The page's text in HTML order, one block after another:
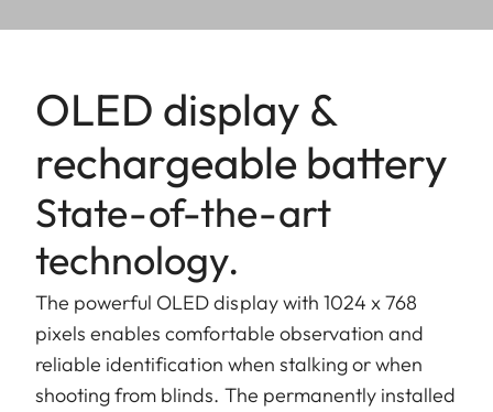
OLED display &
rechargeable battery
State-of-the-art
technology.
The powerful OLED display with 1024 x 768
pixels enables comfortable observation and
reliable identification when stalking or when
shooting from blinds. The permanently installed